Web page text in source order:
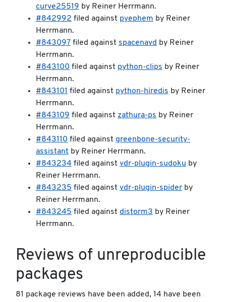
curve25519 by Reiner Herrmann.
#842992 filed against pyephem by Reiner
Herrmann.
#843097 filed against spacenavd by Reiner
Herrmann.
#843100 filed against python-clips by Reiner
Herrmann.
#843101 filed against python-hiredis by Reiner
Herrmann.
#843109 filed against zathura-ps by Reiner
Herrmann.
#843110 filed against greenbone-security-
assistant by Reiner Herrmann.
#843234 filed against vdr-plugin-sudoku by
Reiner Herrmann.
#843235 filed against vdr-plugin-spider by
Reiner Herrmann.
#843245 filed against distorm3 by Reiner
Herrmann.
Reviews of unreproducible
packages
81 package reviews have been added, 14 have been